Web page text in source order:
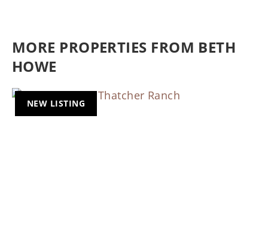
MORE PROPERTIES FROM BETH
HOWE
NEW LISTING